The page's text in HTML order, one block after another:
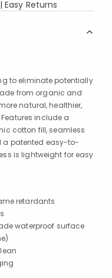
Easy Returns
to eliminate potentially
from organic and
natural, healthier,
include a
cotton fill, seamless
a patented easy-to-
is lightweight for easy
retardants
waterproof surface